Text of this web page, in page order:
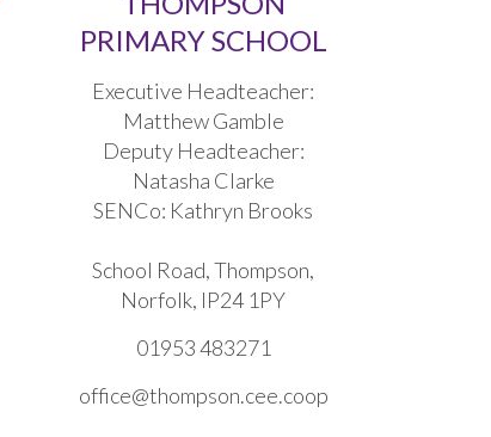
PRIMARY SCHOOL
Executive Headteacher:
Matthew Gamble
Deputy Headteacher:
Natasha Clarke
SENCo: Kathryn Brooks
School Road, Thompson,
Norfolk, IP24 1PY
01953 483271
office@thompson.cee.coop